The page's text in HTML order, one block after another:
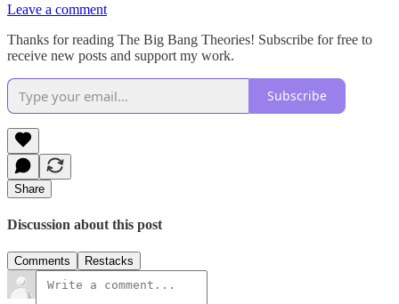
Leave a comment
Thanks for reading The Big Bang Theories! Subscribe for free to
receive new posts and support my work.
Subscribe
Share
Discussion about this post
Comments Restacks